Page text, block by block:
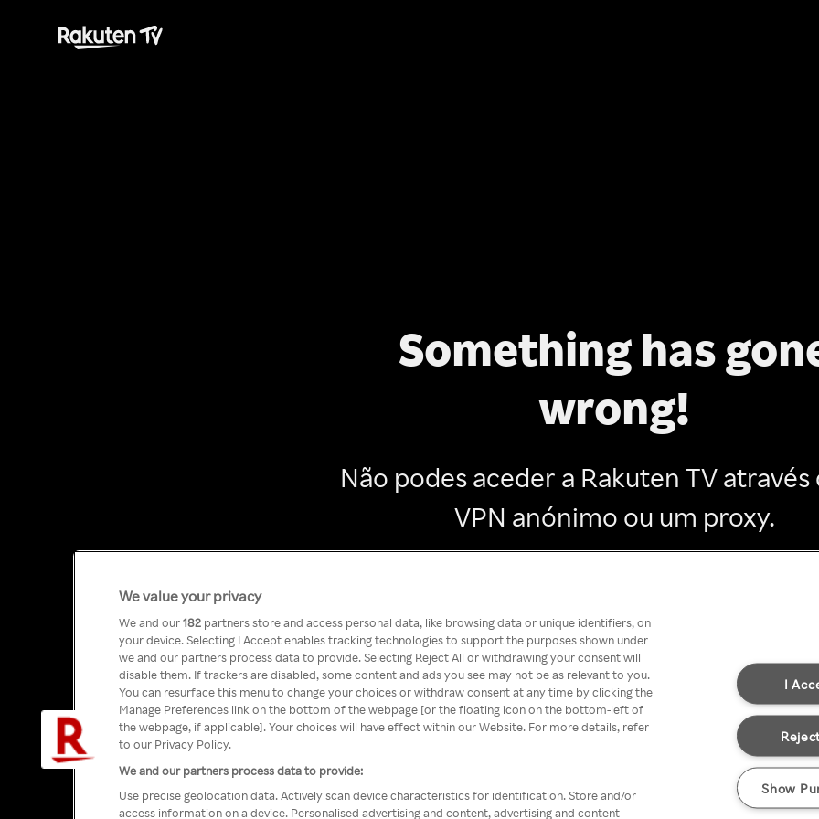
Something has
wrong!
Não podes aceder a Rakuten TV através
VPN anónimo ou um proxy.
We value your privacy
We and our182 partners store and access personal data, like browsing data or unique identifiers, on
your device. Selecting I Accept enables tracking technologies to support the purposes shown under
we and our partners process data to provide. Selecting Reject All or withdrawing your consent will
disable them. If trackers are disabled, some content and ads you see may not be as relevant to you.
You can resurface this menu to change your choices or withdraw consent at any time by clicking the
Manage Preferences link on the bottom of the webpage [or the floating icon on the bottom-left of
the webpage, if applicable]. Your choices will have effect within our Website. For more details, refer
to our Privacy Policy.
We and our partners process data to provide:
Use precise geolocation data. Actively scan device characteristics for identification. Store and/or
access information on a device. Personalised advertising and content, advertising and content
I
Show